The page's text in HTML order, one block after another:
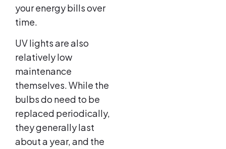
your energy bills over
time.
UV lights are also
relatively low
maintenance
themselves. While the
bulbs do need to be
replaced periodically,
they generally last
about a year, and the